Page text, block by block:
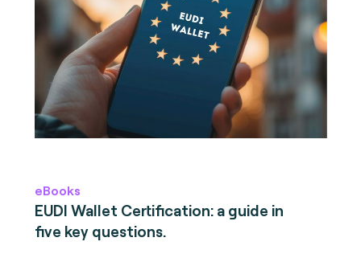
eBooks
EUDI Wallet Certification: a guide in
five key questions.